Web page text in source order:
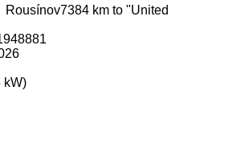
Rousínov7384 km to "United
kW)